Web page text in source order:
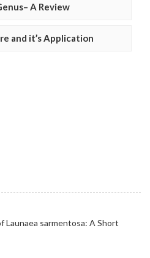
A Review
and it’s Application